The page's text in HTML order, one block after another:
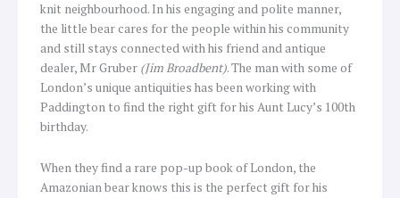
knit neighbourhood. In his engaging and polite manner,
the little bear cares for the people within his community
and still stays connected with his friend and antique
dealer, Mr Gruber (Jim Broadbent). The man with some of
London’s unique antiquities has been working with
Paddington to find the right gift for his Aunt Lucy’s 100th
birthday.
When they find a rare pop-up book of London, the
Amazonian bear knows this is the perfect gift for his